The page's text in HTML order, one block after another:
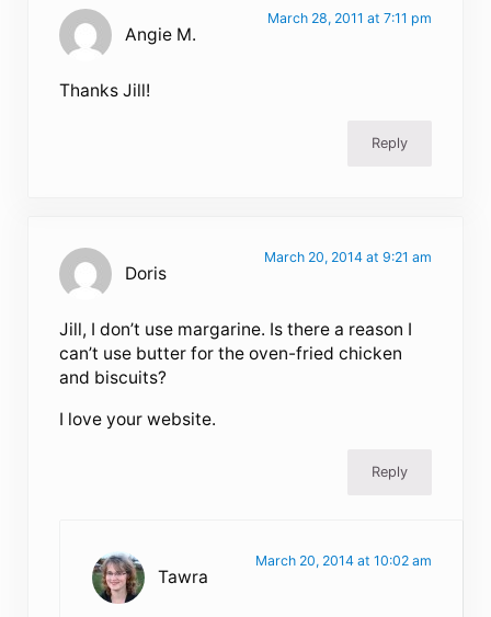
Angie M.
March 28, 2011 at 7:11 pm
Thanks Jill!
Reply
Doris
March 20, 2014 at 9:21 am
Jill, I don’t use margarine. Is there a reason I
can’t use butter for the oven-fried chicken
and biscuits?
I love your website.
Reply
Tawra
March 20, 2014 at 10:02 am